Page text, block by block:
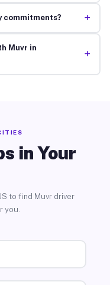
commitments? +
Muvr in
+
in Your
to find Muvr driver
you.